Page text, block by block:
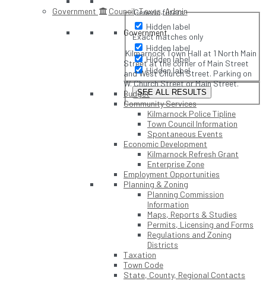
Generic filters
Hidden label
Exact matches only
Hidden label
Hidden label
Hidden label
SEE ALL RESULTS
Government
Council, Taxes, Admin
Government
Kilmarnock Town Hall at 1 North Main
Street at the corner of Main Street
and West Church Street. Parking on
W. Church Street or Main Street.
Budget
Community Services
Kilmarnock Police Tipline
Town Council Information
Spontaneous Events
Economic Development
Kilmarnock Refresh Grant
Enterprise Zone
Employment Opportunities
Planning & Zoning
Planning Commission
Information
Maps, Reports & Studies
Permits, Licensing and Forms
Regulations and Zoning
Districts
Taxation
Town Code
State, County, Regional Contacts